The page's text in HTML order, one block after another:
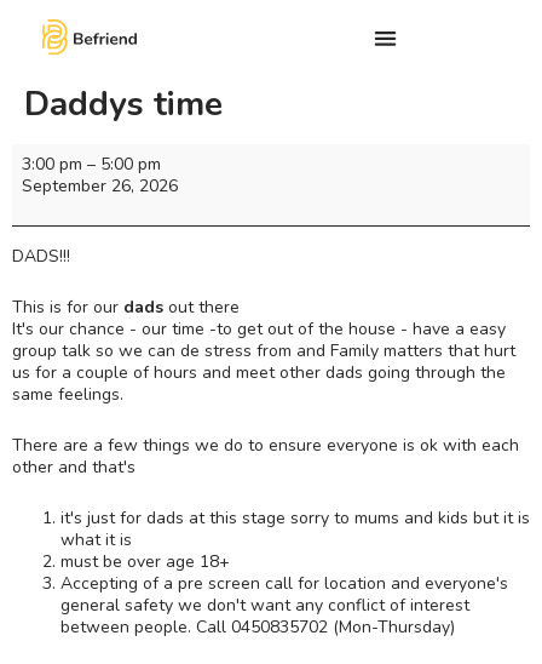
Daddys time
3:00 pm – 5:00 pm
September 26, 2026
DADS!!!
This is for our dads out there
It's our chance - our time -to get out of the house - have a easy
group talk so we can de stress from and Family matters that hurt
us for a couple of hours and meet other dads going through the
same feelings.
There are a few things we do to ensure everyone is ok with each
other and that's
it's just for dads at this stage sorry to mums and kids but it is
what it is
must be over age 18+
Accepting of a pre screen call for location and everyone's
general safety we don't want any conflict of interest
between people. Call 0450835702 (Mon-Thursday)